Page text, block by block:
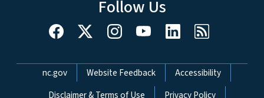
Follow Us
Network Menu
nc.gov Website Feedback
Accessibility
Disclaimer & Terms of Use
Privacy Policy